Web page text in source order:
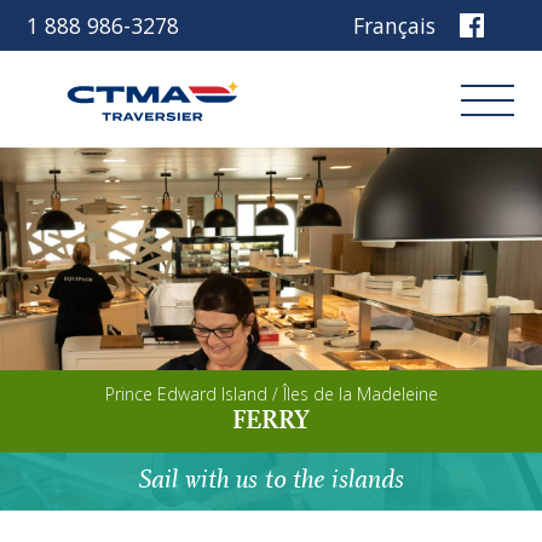
1 888 986-3278 Français
Discover our ship
Plan your trip
Other services
Login
Book
Prince Edward Island / Îles de la Madeleine
FERRY
Sail with us to the islands